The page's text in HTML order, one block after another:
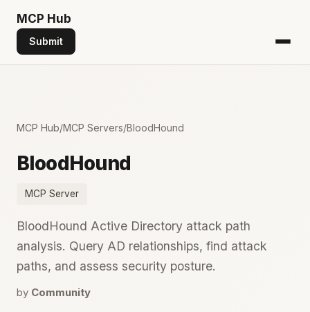
MCP Hub
Submit
MCP Hub/MCP Servers/BloodHound
BloodHound
MCP Server
BloodHound Active Directory attack path
analysis. Query AD relationships, find attack
paths, and assess security posture.
by Community